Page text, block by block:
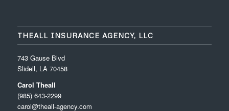
THEALL INSURANCE AGENCY, LLC
743 Gause Blvd
Slidell, LA 70458
Carol Theall
(985) 643-2299
carol@theall-agency.com